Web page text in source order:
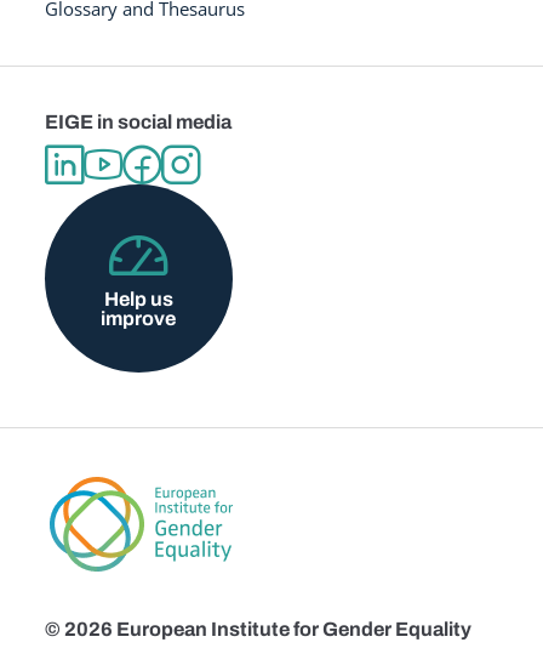
Glossary and Thesaurus
EIGE in social media
Help us
improve
© 2026 European Institute for Gender Equality